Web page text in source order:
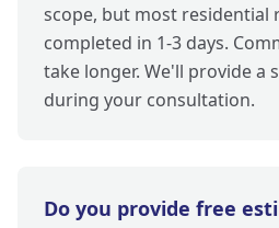
scope, but most residential
completed in 1-3 days.
take longer. We'll provide a
during your consultation.
Do you provide free